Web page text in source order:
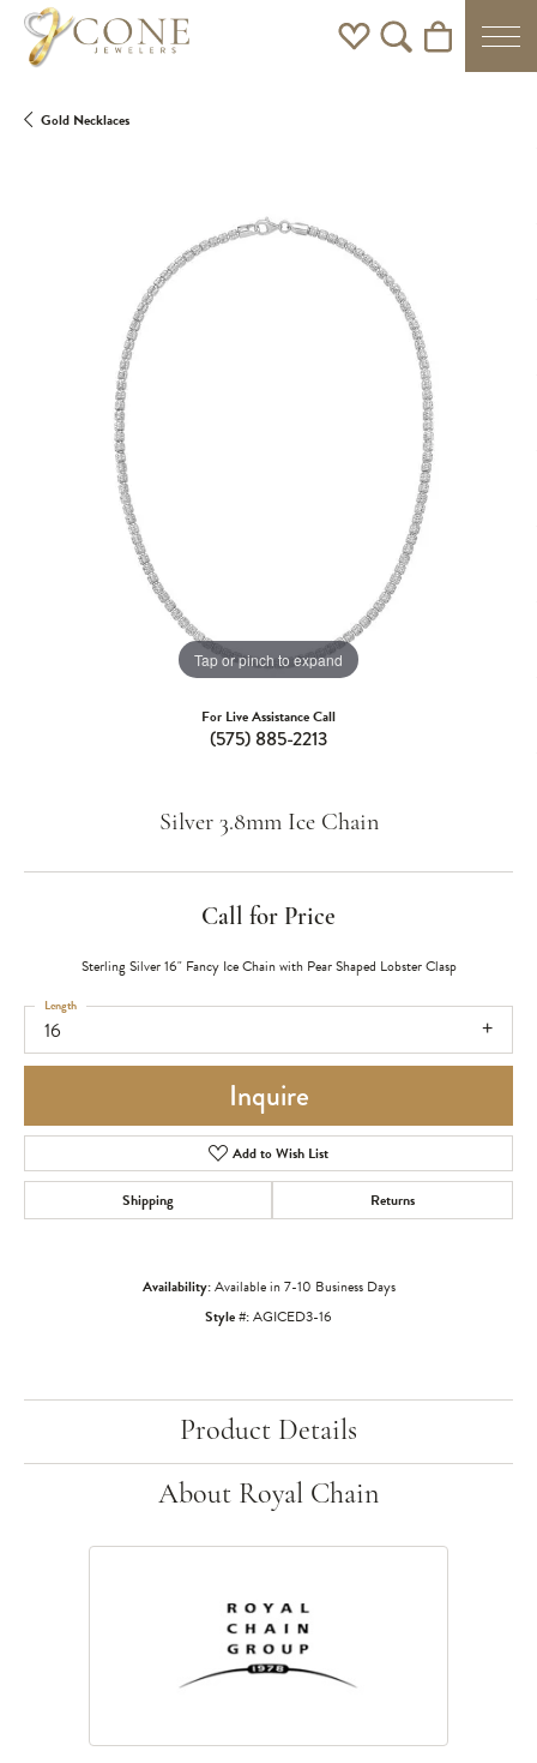
Toggle My Wishlist
Toggle Search Menu
Toggle
Gold Necklaces
Tap or pinch to expand
For Live Assistance Call
(575) 885-2213
Silver 3.8mm Ice Chain
Call for Price
Sterling Silver 16" Fancy Ice Chain with Pear Shaped Lobster Clasp
16
Length
Inquire
Add to Wish List
Shipping Returns
Availability:Available in 7-10 Business Days
Style #:AGICED3-16
Product Details
About Royal Chain